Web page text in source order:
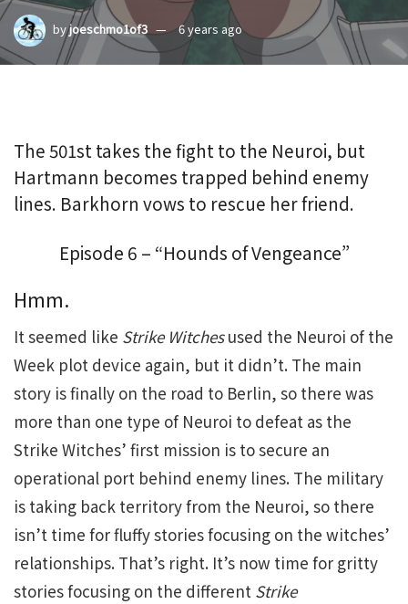
byjoeschmo1of3 6 years ago
The 501st takes the fight to the Neuroi, but
Hartmann becomes trapped behind enemy
lines. Barkhorn vows to rescue her friend.
Episode 6 – “Hounds of Vengeance”
Hmm.
It seemed like Strike Witchesused the Neuroi of the
Week plot device again, but it didn’t. The main
story is finally on the road to Berlin, so there was
more than one type of Neuroi to defeat as the
Strike Witches’ first mission is to secure an
operational port behind enemy lines. The military
is taking back territory from the Neuroi, so there
isn’t time for fluffy stories focusing on the witches’
relationships. That’s right. It’s now time for gritty
stories focusing on the different Strike